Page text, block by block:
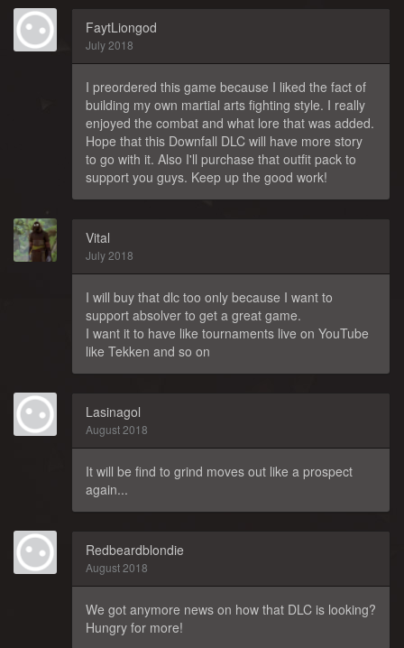
FaytLiongod
July 2018
I preordered this game because I liked the fact of
building my own martial arts fighting style. I really
enjoyed the combat and what lore that was added.
Hope that this Downfall DLC will have more story
to go with it. Also I'll purchase that outfit pack to
support you guys. Keep up the good work!
Vital
July 2018
I will buy that dlc too only because I want to
support absolver to get a great game.
I want it to have like tournaments live on YouTube
like Tekken and so on
Lasinagol
August 2018
It will be find to grind moves out like a prospect
again...
Redbeardblondie
August 2018
We got anymore news on how that DLC is looking?
Hungry for more!